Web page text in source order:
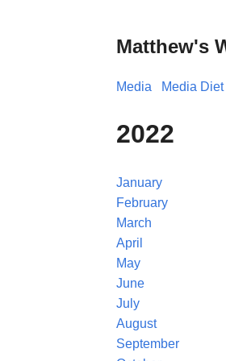
Matthew's
Media Media Diet
2022
January
February
March
April
May
June
July
August
September